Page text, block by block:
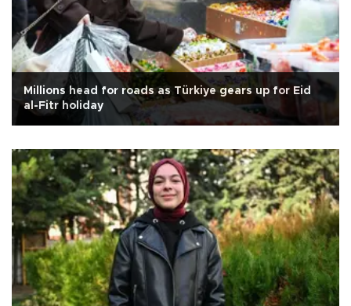
Millions head for roads as Türkiye gears up for Eid
al-Fitr holiday